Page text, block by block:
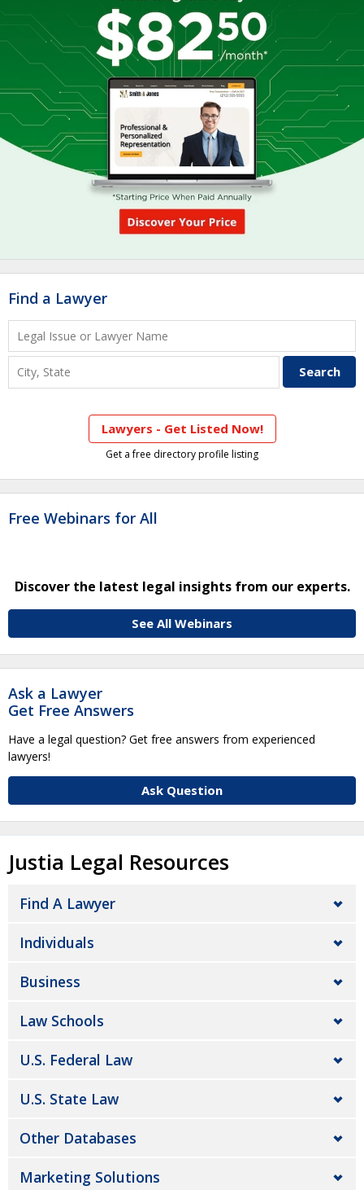
Find a Lawyer
Lawyers - Get Listed Now!
Get a free directory profile listing
Free Webinars for All
Discover the latest legal insights from our experts.
See All Webinars
Ask a Lawyer
Get Free Answers
Have a legal question? Get free answers from experienced
lawyers!
Ask Question
Justia Legal Resources
Find A Lawyer
Individuals
Business
Law Schools
U.S. Federal Law
U.S. State Law
Other Databases
Marketing Solutions